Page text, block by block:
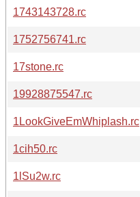
1743143728.rc
1752756741.rc
17stone.rc
19928875547.rc
1LookGiveEmWhiplash.rc
1cih50.rc
1lSu2w.rc